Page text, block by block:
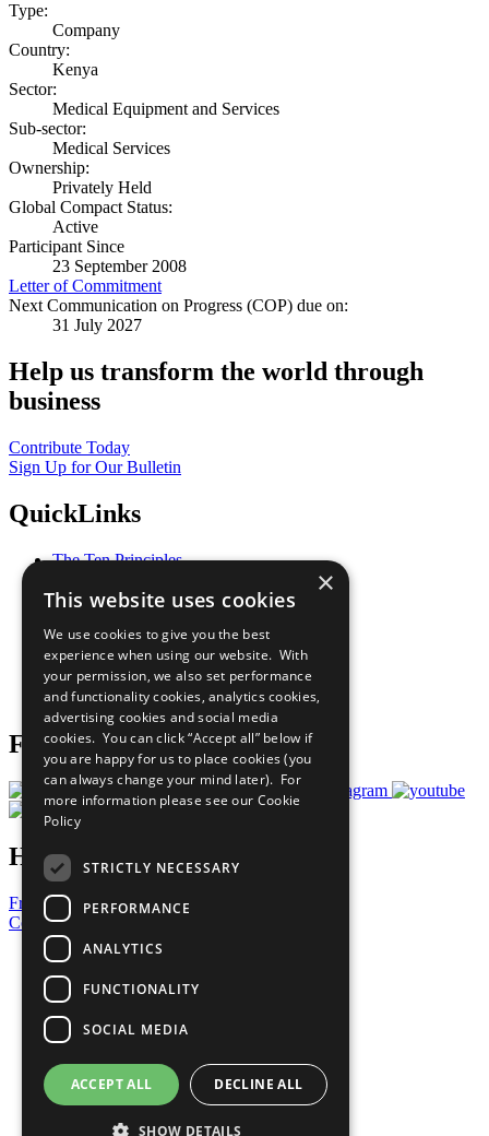
Type:
Company
Country:
Kenya
Sector:
Medical Equipment and Services
Sub-sector:
Medical Services
Ownership:
Privately Held
Global Compact Status:
Active
Participant Since
23 September 2008
Letter of Commitment
Next Communication on Progress (COP) due on:
31 July 2027
Help us transform the world through
business
Contribute Today
Sign Up for Our Bulletin
QuickLinks
The Ten Principles
Our Participants
What You Can Do
Careers & Opportunities
Join Now
Prepare your CoP
Follow Us
Have a Question?
Frequently Asked Questions
Contact Us
United Nations
Privacy Policy
Cookies Policy
Copyright
Photo Credits
×
This website uses cookies
We use cookies to give you the best
experience when using our website. With
your permission, we also set performance
and functionality cookies, analytics cookies,
advertising cookies and social media
cookies. You can click “Accept all” below if
you are happy for us to place cookies (you
can always change your mind later). For
more information please see our Cookie
Policy
STRICTLY NECESSARY
PERFORMANCE
ANALYTICS
FUNCTIONALITY
SOCIAL MEDIA
ACCEPT ALL DECLINE ALL
SHOW DETAILS